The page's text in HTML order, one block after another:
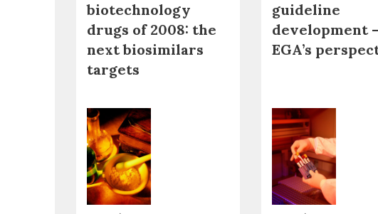
biotechnology
drugs of 2008: the
next biosimilars
targets
guideline
development
EGA’s